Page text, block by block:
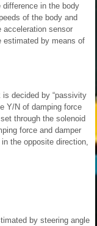
in the body
of the body and
acceleration sensor
estimated by means of
decided by “passivity
Y/N of damping force
through the solenoid
force and damper
the opposite direction,
by steering angle